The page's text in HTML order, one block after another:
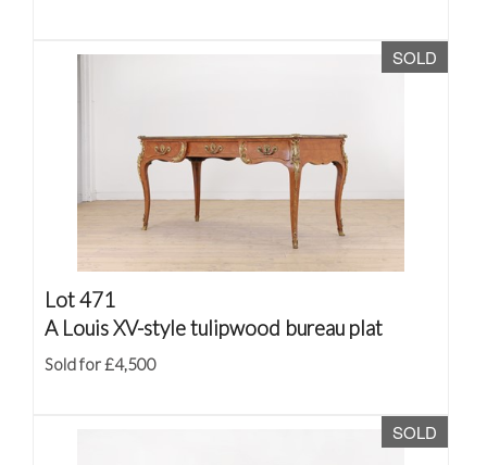
SOLD
Lot 471
A Louis XV-style tulipwood bureau plat
Sold for £4,500
SOLD